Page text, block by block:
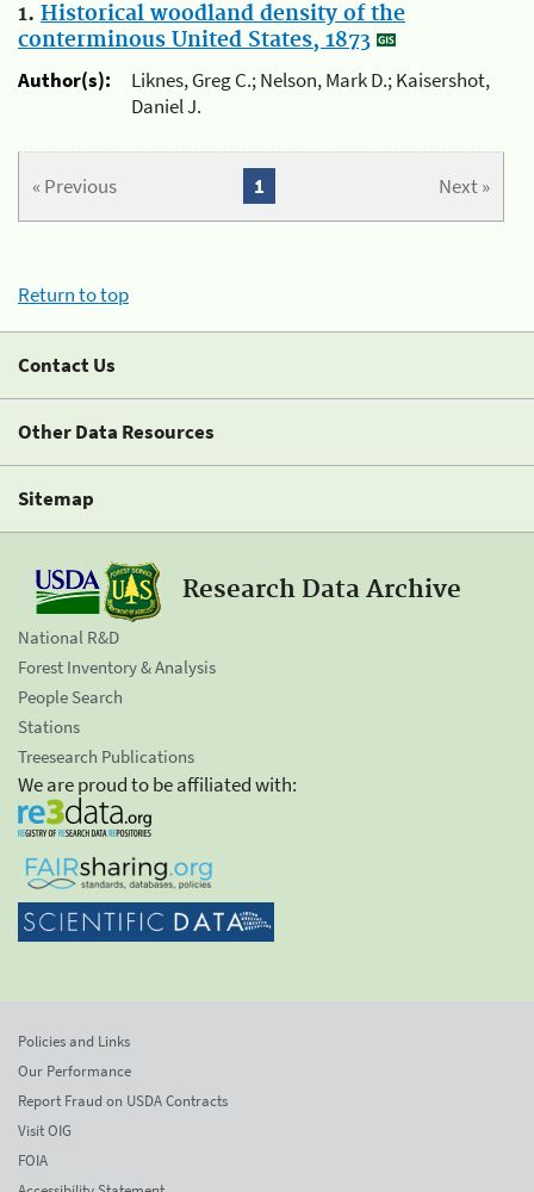
1. Historical woodland density of the
conterminous United States, 1873
Author(s):
Liknes, Greg C.; Nelson, Mark D.; Kaisershot,
Daniel J.
« Previous Next »
1
Return to top
Contact Us
Other Data Resources
Sitemap
Research Data Archive
National R&D
Forest Inventory & Analysis
People Search
Stations
Treesearch Publications
We are proud to be affiliated with:
Policies and Links
Our Performance
Report Fraud on USDA Contracts
Visit OIG
FOIA